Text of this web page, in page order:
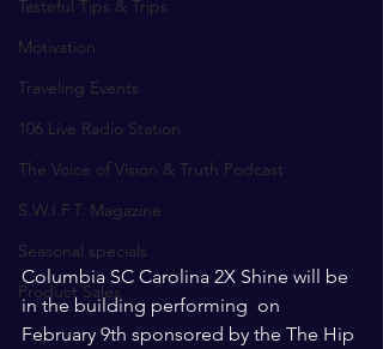
Tasteful Tips & Trips
Motivation
Traveling Events
106 Live Radio Station
The Voice of Vision & Truth Podcast
S.W.I.F.T. Magazine
Seasonal specials
Product Sales
Columbia SC Carolina 2X Shine will be
in the building performing  on
February 9th sponsored by the The Hip